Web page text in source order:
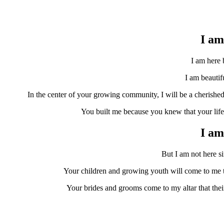
I
I am here
I am
In the center of your growing community, I will be a
You built me because you knew that your
I
But I am not here
Your children and growing youth will come to me
Your brides and grooms come to my altar that